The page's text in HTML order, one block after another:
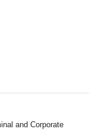
and Corporate